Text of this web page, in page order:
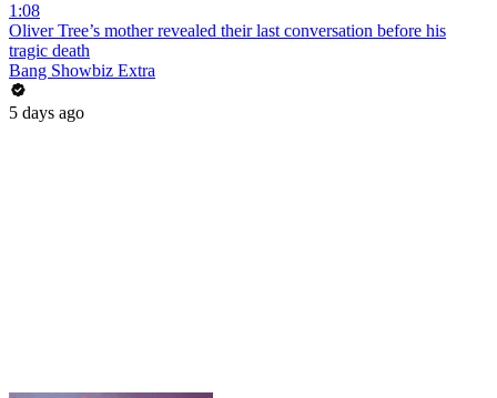
1:08
Oliver Tree’s mother revealed their last conversation before his
tragic death
Bang Showbiz Extra
5 days ago